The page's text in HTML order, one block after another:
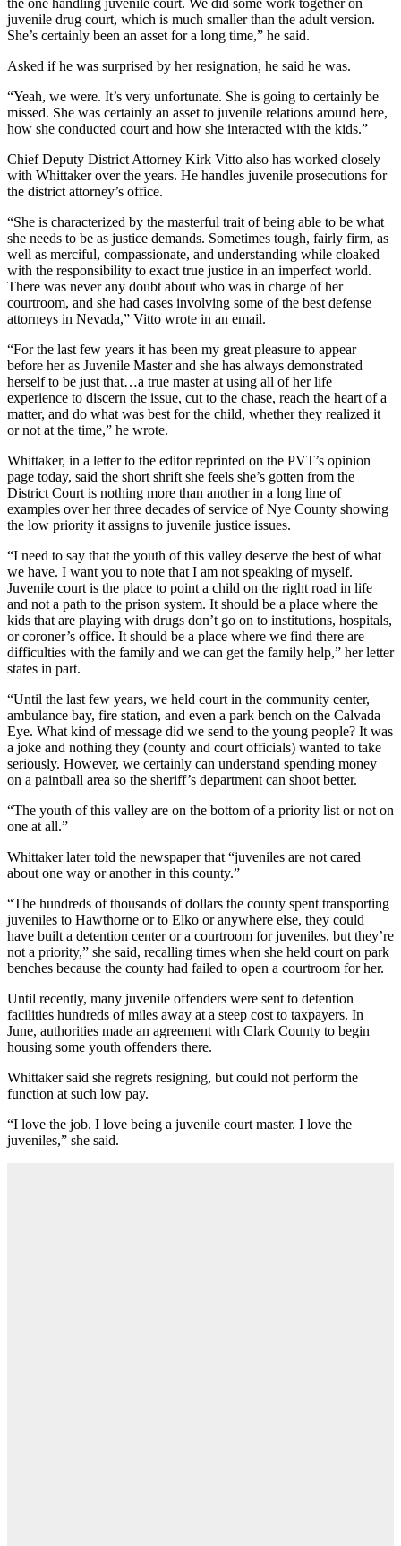
juvenile drug court, which is much smaller than the adult version.
She’s certainly been an asset for a long time,” he said.
Asked if he was surprised by her resignation, he said he was.
“Yeah, we were. It’s very unfortunate. She is going to certainly be
missed. She was certainly an asset to juvenile relations around here,
how she conducted court and how she interacted with the kids.”
Chief Deputy District Attorney Kirk Vitto also has worked closely
with Whittaker over the years. He handles juvenile prosecutions for
the district attorney’s office.
“She is characterized by the masterful trait of being able to be what
she needs to be as justice demands. Sometimes tough, fairly firm, as
well as merciful, compassionate, and understanding while cloaked
with the responsibility to exact true justice in an imperfect world.
There was never any doubt about who was in charge of her
courtroom, and she had cases involving some of the best defense
attorneys in Nevada,” Vitto wrote in an email.
“For the last few years it has been my great pleasure to appear
before her as Juvenile Master and she has always demonstrated
herself to be just that…a true master at using all of her life
experience to discern the issue, cut to the chase, reach the heart of a
matter, and do what was best for the child, whether they realized it
or not at the time,” he wrote.
Whittaker, in a letter to the editor reprinted on the PVT’s opinion
page today, said the short shrift she feels she’s gotten from the
District Court is nothing more than another in a long line of
examples over her three decades of service of Nye County showing
the low priority it assigns to juvenile justice issues.
“I need to say that the youth of this valley deserve the best of what
we have. I want you to note that I am not speaking of myself.
Juvenile court is the place to point a child on the right road in life
and not a path to the prison system. It should be a place where the
kids that are playing with drugs don’t go on to institutions, hospitals,
or coroner’s office. It should be a place where we find there are
difficulties with the family and we can get the family help,” her letter
states in part.
“Until the last few years, we held court in the community center,
ambulance bay, fire station, and even a park bench on the Calvada
Eye. What kind of message did we send to the young people? It was
a joke and nothing they (county and court officials) wanted to take
seriously. However, we certainly can understand spending money
on a paintball area so the sheriff’s department can shoot better.
“The youth of this valley are on the bottom of a priority list or not on
one at all.”
Whittaker later told the newspaper that “juveniles are not cared
about one way or another in this county.”
“The hundreds of thousands of dollars the county spent transporting
juveniles to Hawthorne or to Elko or anywhere else, they could
have built a detention center or a courtroom for juveniles, but they’re
not a priority,” she said, recalling times when she held court on park
benches because the county had failed to open a courtroom for her.
Until recently, many juvenile offenders were sent to detention
facilities hundreds of miles away at a steep cost to taxpayers. In
June, authorities made an agreement with Clark County to begin
housing some youth offenders there.
Whittaker said she regrets resigning, but could not perform the
function at such low pay.
“I love the job. I love being a juvenile court master. I love the
juveniles,” she said.